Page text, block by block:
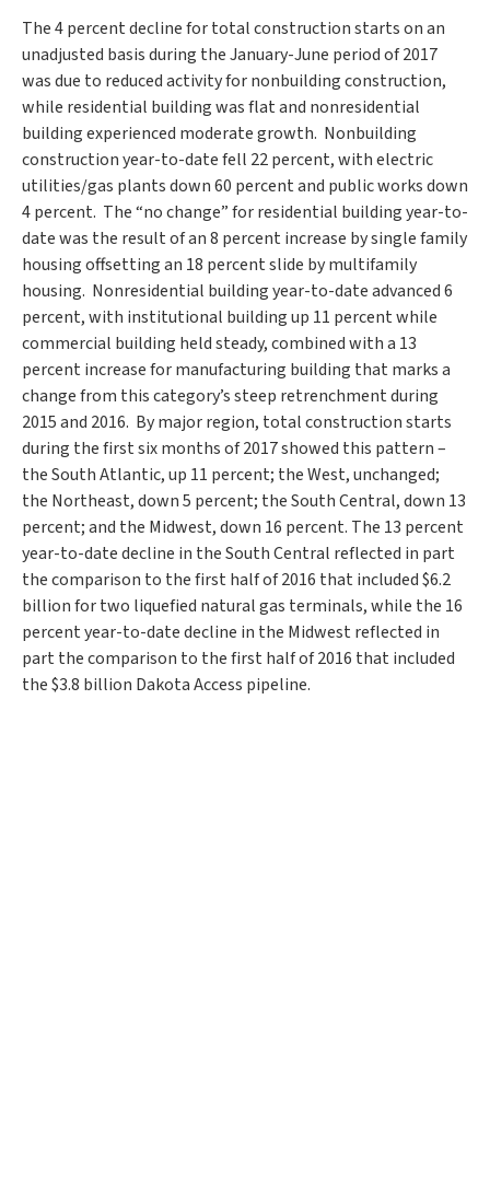
The 4 percent decline for total construction starts on an
unadjusted basis during the January-June period of 2017
was due to reduced activity for nonbuilding construction,
while residential building was flat and nonresidential
building experienced moderate growth. Nonbuilding
construction year-to-date fell 22 percent, with electric
utilities/gas plants down 60 percent and public works down
4 percent. The “no change” for residential building year-to-
date was the result of an 8 percent increase by single family
housing offsetting an 18 percent slide by multifamily
housing. Nonresidential building year-to-date advanced 6
percent, with institutional building up 11 percent while
commercial building held steady, combined with a 13
percent increase for manufacturing building that marks a
change from this category’s steep retrenchment during
2015 and 2016. By major region, total construction starts
during the first six months of 2017 showed this pattern –
the South Atlantic, up 11 percent; the West, unchanged;
the Northeast, down 5 percent; the South Central, down 13
percent; and the Midwest, down 16 percent. The 13 percent
year-to-date decline in the South Central reflected in part
the comparison to the first half of 2016 that included$6.2
billionfor two liquefied natural gas terminals, while the 16
percent year-to-date decline in the Midwest reflected in
part the comparison to the first half of 2016 that included
the$3.8 billion Dakota Access pipeline.